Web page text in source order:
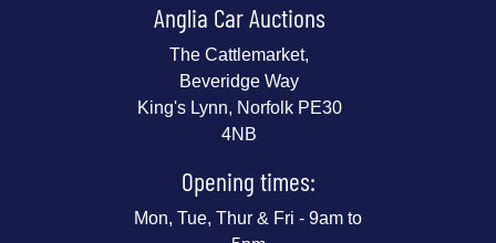
Anglia Car Auctions
The Cattlemarket,
Beveridge Way
King's Lynn, Norfolk PE30
4NB
Opening times:
Mon, Tue, Thur & Fri - 9am to